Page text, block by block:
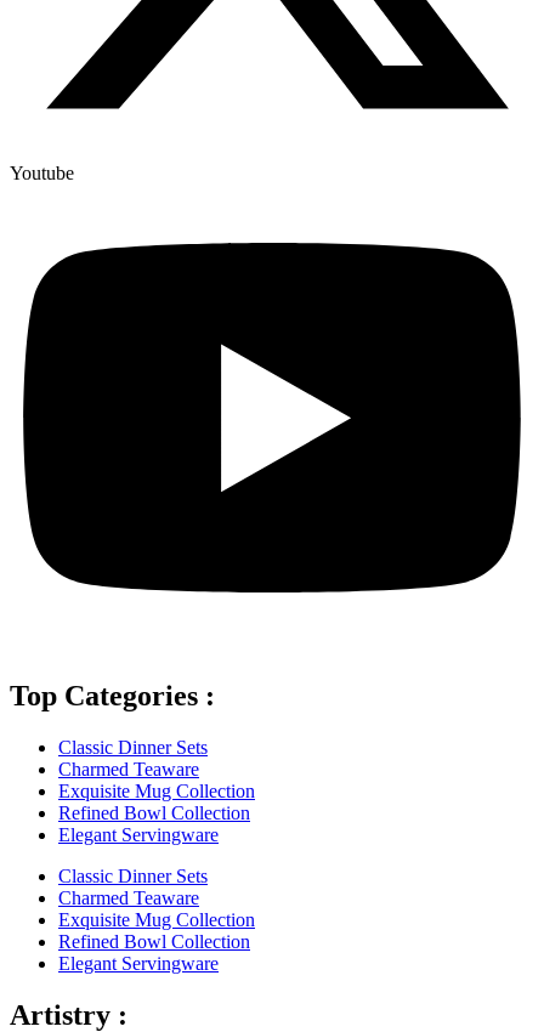
Youtube
Top Categories :
Classic Dinner Sets
Charmed Teaware
Exquisite Mug Collection
Refined Bowl Collection
Elegant Servingware
Classic Dinner Sets
Charmed Teaware
Exquisite Mug Collection
Refined Bowl Collection
Elegant Servingware
Artistry :